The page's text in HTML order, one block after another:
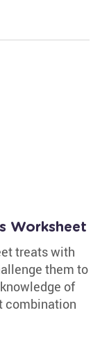
Worksheet
treats with
them to
of
combination